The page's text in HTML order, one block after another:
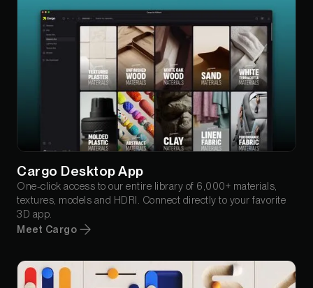
Cargo Desktop App
One-click access to our entire library of 6,000+ materials,
textures, models and HDRI. Connect directly to your favorite
3D app.
Meet Cargo